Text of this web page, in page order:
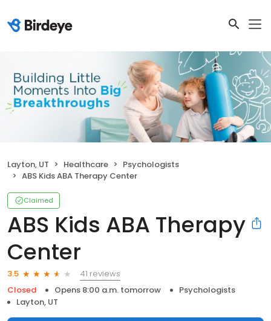
Layton, UT Healthcare
Psychologists
ABS Kids ABA Therapy Center
Claimed
ABS Kids ABA Therapy
Center
3.5
41 reviews
Closed
Opens 8:00 a.m. tomorrow
Psychologists
Layton, UT